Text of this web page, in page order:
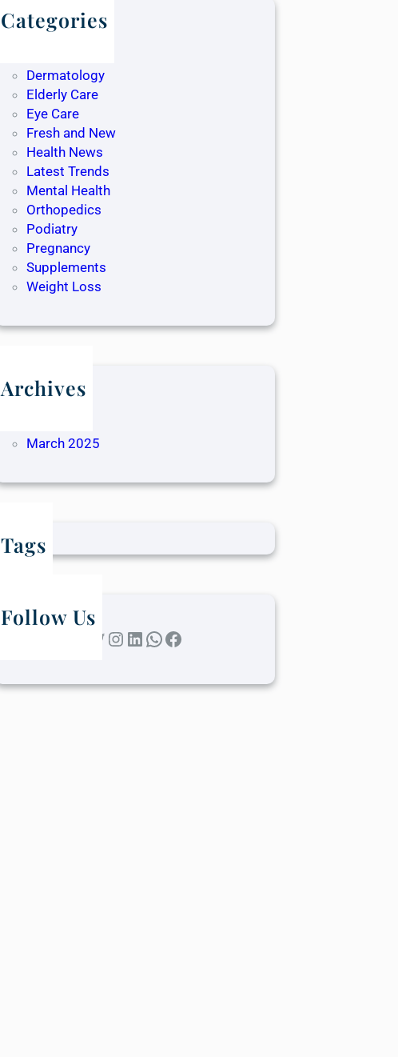
Categories
Blog
Dermatology
Elderly Care
Eye Care
Fresh and New
Health News
Latest Trends
Mental Health
Orthopedics
Podiatry
Pregnancy
Supplements
Weight Loss
Archives
March 2025
Tags
Follow Us
Instagram LinkedIn WhatsApp Facebook